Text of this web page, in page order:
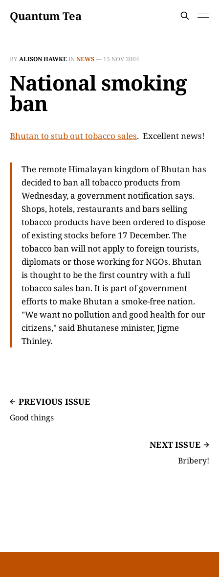
Quantum Tea
BYALISON HAWKEINNEWS— 15 NOV 2004
National smoking
ban
Bhutan to stub out tobacco sales. Excellent news!
The remote Himalayan kingdom of Bhutan has
decided to ban all tobacco products from
Wednesday, a government notification says.
Shops, hotels, restaurants and bars selling
tobacco products have been ordered to dispose
of existing stocks before 17 December. The
tobacco ban will not apply to foreign tourists,
diplomats or those working for NGOs. Bhutan
is thought to be the first country with a full
tobacco sales ban. It is part of government
efforts to make Bhutan a smoke-free nation.
"We want no pollution and good health for our
citizens," said Bhutanese minister, Jigme
Thinley.
PREVIOUS ISSUE
Good things
NEXT ISSUE
Bribery!